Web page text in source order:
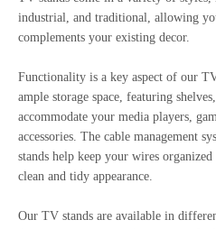
industrial, and traditional, allowing
complements your existing decor.
Functionality is a key aspect of our
ample storage space, featuring
accommodate your media players,
accessories. The cable management
stands help keep your wires
clean and tidy appearance.
Our TV stands are available in